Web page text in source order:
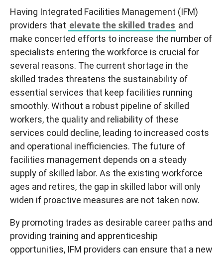
Having Integrated Facilities Management (IFM)
providers that elevate the skilled trades and
make concerted efforts to increase the number of
specialists entering the workforce is crucial for
several reasons. The current shortage in the
skilled trades threatens the sustainability of
essential services that keep facilities running
smoothly. Without a robust pipeline of skilled
workers, the quality and reliability of these
services could decline, leading to increased costs
and operational inefficiencies. The future of
facilities management depends on a steady
supply of skilled labor. As the existing workforce
ages and retires, the gap in skilled labor will only
widen if proactive measures are not taken now.
By promoting trades as desirable career paths and
providing training and apprenticeship
opportunities, IFM providers can ensure that a new